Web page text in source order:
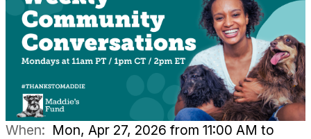
When: Mon, Apr 27, 2026 from 11:00 AM to